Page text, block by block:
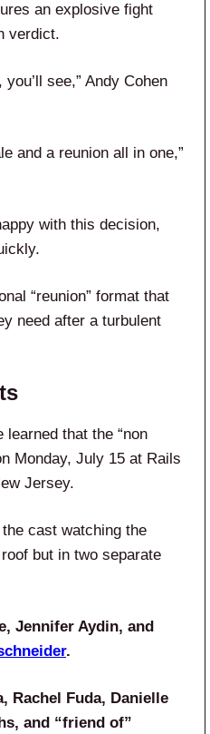
an explosive fight
verdict.
see,” Andy Cohen
and a reunion all in one,”
with this decision,
“reunion” format that
need after a turbulent
learned that the “non
Monday, July 15 at Rails
Jersey.
cast watching the
but in two separate
Jennifer Aydin, and
.
Rachel Fuda, Danielle
and “friend of”